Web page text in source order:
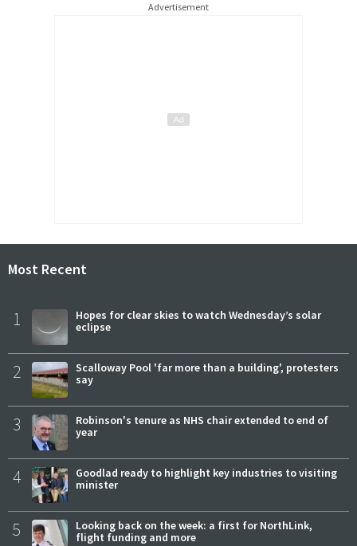
Advertisement
Most Recent
1
Hopes for clear skies to watch Wednesday’s solar
eclipse
2
Scalloway Pool 'far more than a building', protesters
say
3
Robinson's tenure as NHS chair extended to end of
year
4
Goodlad ready to highlight key industries to visiting
minister
5
Looking back on the week: a first for NorthLink,
flight funding and more